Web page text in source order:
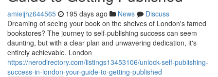
amieijhz644565 195 days ago News
Discuss
Dreaming of seeing your book on the shelves of London's famed
bookstores? The journey to self-publishing success can seem
daunting, but with a clear plan and unwavering dedication, it's
entirely achievable. London
https://nerodirectory.com/listings13453106/unlock-self-publishing-
success-in-london-your-guide-to-getting-published